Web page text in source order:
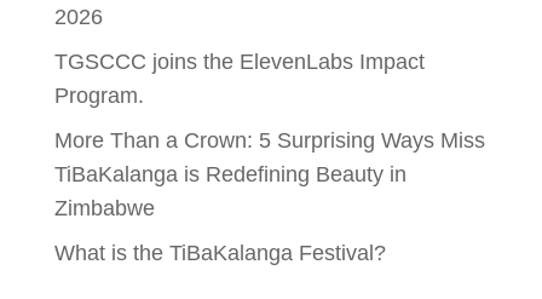
2026
TGSCCC joins the ElevenLabs Impact
Program.
More Than a Crown: 5 Surprising Ways Miss
TiBaKalanga is Redefining Beauty in
Zimbabwe
What is the TiBaKalanga Festival?